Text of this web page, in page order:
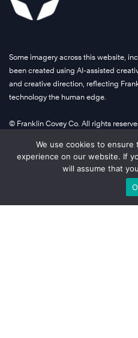
Some imagery across this website,
been created using AI-assisted
and creative direction, reflecting
technology the human edge.
© Franklin Covey Co. All rights
Company Info
Global Locations
We use cookies to
experience on our website. If
will assume that